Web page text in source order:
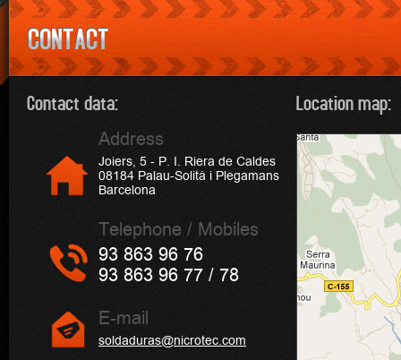
Location map:
Contact data:
Address
Joiers, 5 - P. I. Riera de Caldes
08184 Palau-Solità i Plegamans
Barcelona
Telephone / Mobiles
93 863 96 76
93 863 96 77 / 78
E-mail
soldaduras@nicrotec.com